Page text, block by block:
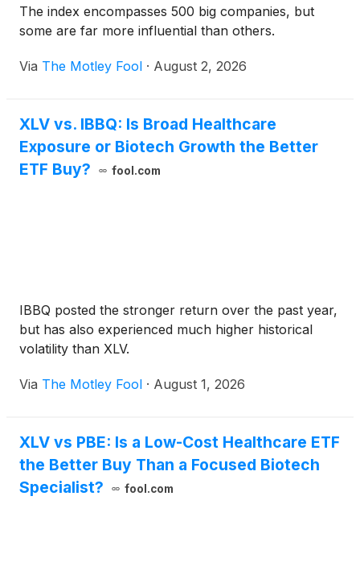
The index encompasses 500 big companies, but
some are far more influential than others.
Via The Motley Fool · August 2, 2026
XLV vs. IBBQ: Is Broad Healthcare
Exposure or Biotech Growth the Better
ETF Buy?
fool.com
IBBQ posted the stronger return over the past year,
but has also experienced much higher historical
volatility than XLV.
Via The Motley Fool · August 1, 2026
XLV vs PBE: Is a Low-Cost Healthcare ETF
the Better Buy Than a Focused Biotech
Specialist?
fool.com